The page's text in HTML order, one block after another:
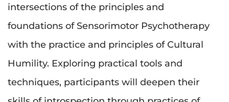
intersections of the principles and
foundations of Sensorimotor Psychotherapy
with the practice and principles of Cultural
Humility. Exploring practical tools and
techniques, participants will deepen their